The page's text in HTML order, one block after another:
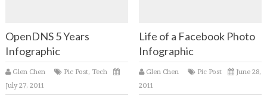
OpenDNS 5 Years
Infographic
Glen Chen Pic Post, Tech
July 27, 2011
Life of a Facebook Photo
Infographic
Glen Chen Pic Post
June 28,
2011